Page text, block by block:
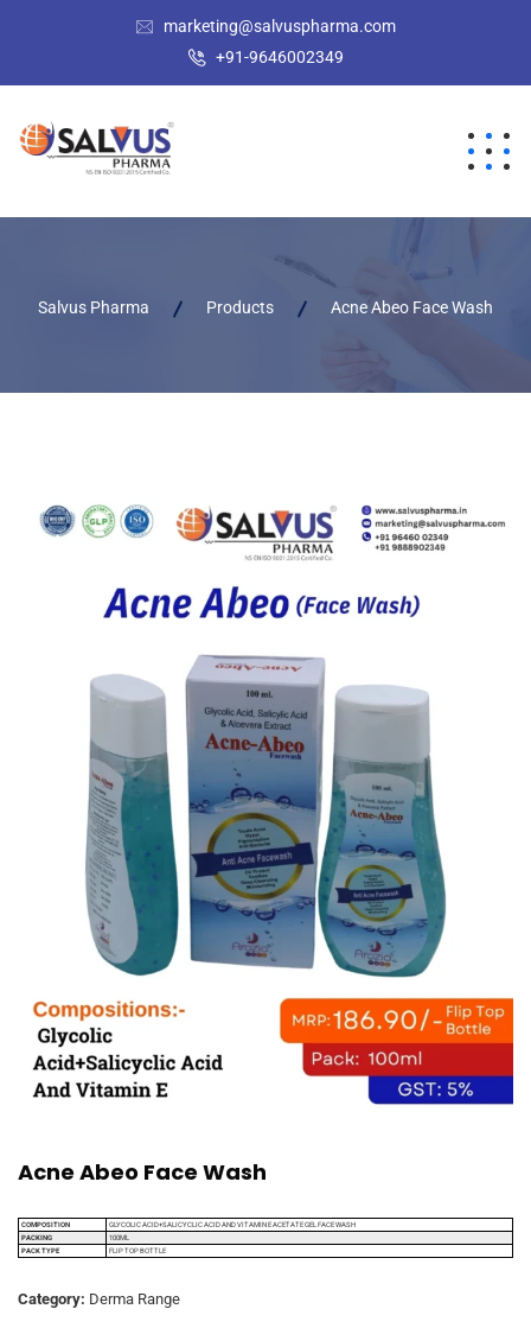
marketing@salvuspharma.com
+91-9646002349
Salvus Pharma Products Acne Abeo Face Wash
Acne Abeo Face Wash
COMPOSITION
GLYCOLIC ACID+SALICYCLIC ACID AND VITAMIN E ACETATE GEL FACE WASH
PACKING
100ML
PACK TYPE
FLIP TOP BOTTLE
Category: Derma Range